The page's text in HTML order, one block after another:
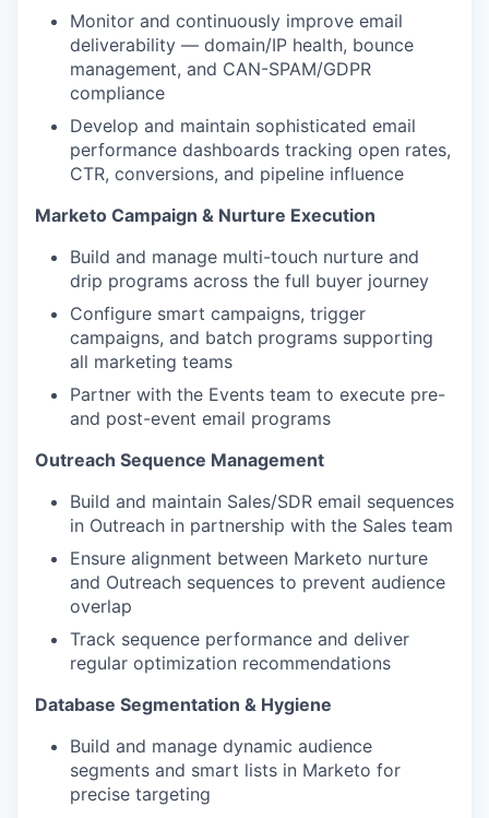
Monitor and continuously improve email
deliverability — domain/IP health, bounce
management, and CAN-SPAM/GDPR
compliance
Develop and maintain sophisticated email
performance dashboards tracking open rates,
CTR, conversions, and pipeline influence
Marketo Campaign & Nurture Execution
Build and manage multi-touch nurture and
drip programs across the full buyer journey
Configure smart campaigns, trigger
campaigns, and batch programs supporting
all marketing teams
Partner with the Events team to execute pre-
and post-event email programs
Outreach Sequence Management
Build and maintain Sales/SDR email sequences
in Outreach in partnership with the Sales team
Ensure alignment between Marketo nurture
and Outreach sequences to prevent audience
overlap
Track sequence performance and deliver
regular optimization recommendations
Database Segmentation & Hygiene
Build and manage dynamic audience
segments and smart lists in Marketo for
precise targeting